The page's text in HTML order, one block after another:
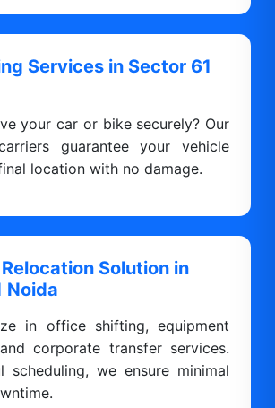
Services in Sector 61
your car or bike securely? Our
guarantee your vehicle
location with no damage.
Solution in
Noida
in office shifting, equipment
corporate transfer services.
scheduling, we ensure minimal